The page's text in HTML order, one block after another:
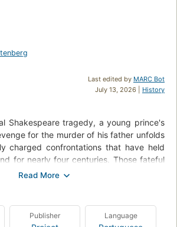
Last edited by MARC Bot
July 13, 2026 | History
Shakespeare tragedy, a young prince's
for the murder of his father unfolds
charged confrontations that have held
for nearly four centuries. Those fateful
anguished soliloquies that precede and
perhaps the most demanding in all of
Publisher Language